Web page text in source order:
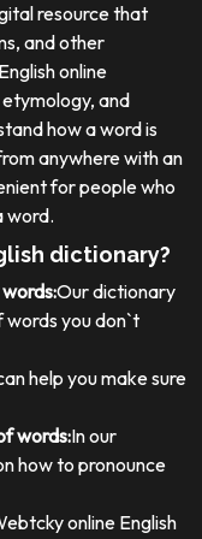
resource that
and other
online
and
how a word is
anywhere with an
for people who
word.
dictionary?
Our dictionary
words you don`t
help you make sure
words:In our
how to pronounce
online English